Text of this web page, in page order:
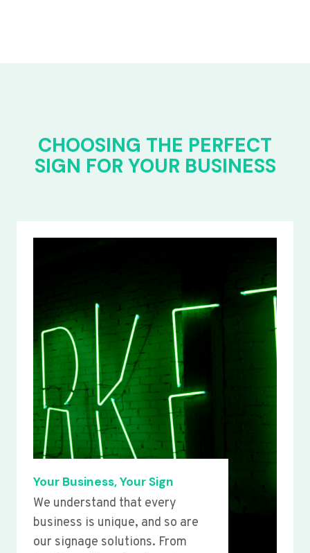
CHOOSING THE PERFECT
SIGN FOR YOUR BUSINESS
Your Business, Your Sign
We understand that every
business is unique, and so are
our signage solutions. From